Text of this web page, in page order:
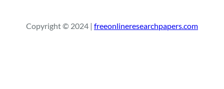
c
Copyright © 2024 | freeonlineresearchpapers.com